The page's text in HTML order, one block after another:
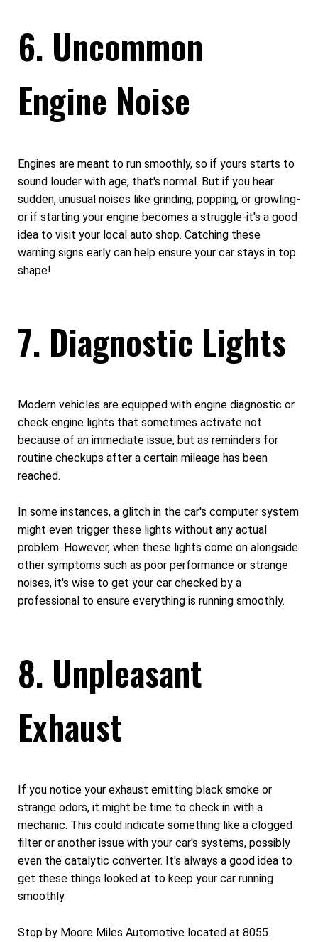
6. Uncommon
Engine Noise
Engines are meant to run smoothly, so if yours starts to
sound louder with age, that's normal. But if you hear
sudden, unusual noises like grinding, popping, or growling-
or if starting your engine becomes a struggle-it's a good
idea to visit your local auto shop. Catching these
warning signs early can help ensure your car stays in top
shape!
7. Diagnostic Lights
Modern vehicles are equipped with engine diagnostic or
check engine lights that sometimes activate not
because of an immediate issue, but as reminders for
routine checkups after a certain mileage has been
reached.
In some instances, a glitch in the car's computer system
might even trigger these lights without any actual
problem. However, when these lights come on alongside
other symptoms such as poor performance or strange
noises, it's wise to get your car checked by a
professional to ensure everything is running smoothly.
8. Unpleasant
Exhaust
If you notice your exhaust emitting black smoke or
strange odors, it might be time to check in with a
mechanic. This could indicate something like a clogged
filter or another issue with your car's systems, possibly
even the catalytic converter. It's always a good idea to
get these things looked at to keep your car running
smoothly.
Stop by Moore Miles Automotive located at 8055